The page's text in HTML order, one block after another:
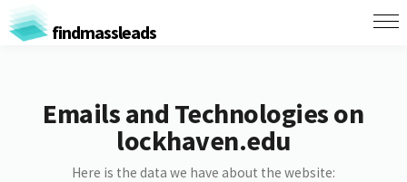
findmassleads
Emails and Technologies on
lockhaven.edu
Here is the data we have about the website: